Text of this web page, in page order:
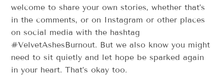
welcome to share your own stories, whether that’s
in the comments, or on Instagram or other places
on social media with the hashtag
#VelvetAshesBurnout. But we also know you might
need to sit quietly and let hope be sparked again
in your heart. That’s okay too.